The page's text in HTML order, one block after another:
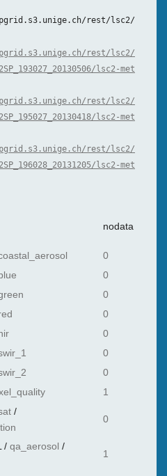
rest/lsc2/
rest/lsc2/
lsc2-met
rest/lsc2/
lsc2-met
rest/lsc2/
lsc2-met
nodata
0
blue 0
0
0
0
0
0
1
/
0
/ qa_aerosol /
1